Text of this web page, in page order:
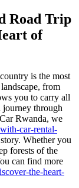
Road Trip
of
is the most
from
you to carry all
journey through
Rwanda, we
car-rental-
Whether you
forests of the
can find more
the-heart-